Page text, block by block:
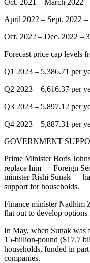
April 2022 – Sept. 2022 –
Oct. 2022 – Dec. 2022 –
Forecast price cap levels
Q1 2023 – 5,386.71 per
Q2 2023 – 6,616.37 per
Q3 2023 – 5,897.12 per
Q4 2023 – 5,887.31 per
GOVERNMENT
Prime Minister Boris
replace him — Foreign
minister Rishi Sunak —
support for households.
Finance minister Nadhim
flat out to develop options
In May, when Sunak was
15-billion-pound ($17.7
households, funded in
companies.